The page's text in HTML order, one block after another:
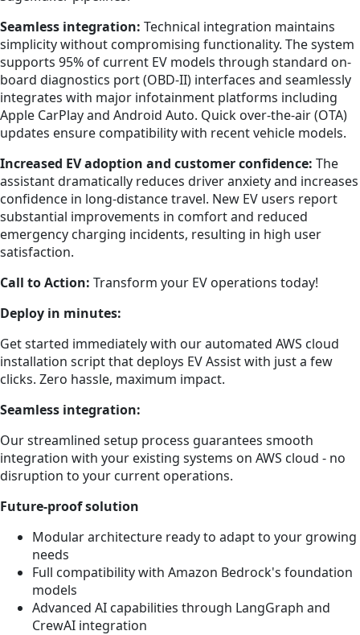
Seamless integration: Technical integration maintains
simplicity without compromising functionality. The system
supports 95% of current EV models through standard on-
board diagnostics port (OBD-II) interfaces and seamlessly
integrates with major infotainment platforms including
Apple CarPlay and Android Auto. Quick over-the-air (OTA)
updates ensure compatibility with recent vehicle models.
Increased EV adoption and customer confidence: The
assistant dramatically reduces driver anxiety and increases
confidence in long-distance travel. New EV users report
substantial improvements in comfort and reduced
emergency charging incidents, resulting in high user
satisfaction.
Call to Action: Transform your EV operations today!
Deploy in minutes:
Get started immediately with our automated AWS cloud
installation script that deploys EV Assist with just a few
clicks. Zero hassle, maximum impact.
Seamless integration:
Our streamlined setup process guarantees smooth
integration with your existing systems on AWS cloud - no
disruption to your current operations.
Future-proof solution
Modular architecture ready to adapt to your growing
needs
Full compatibility with Amazon Bedrock's foundation
models
Advanced AI capabilities through LangGraph and
CrewAI integration